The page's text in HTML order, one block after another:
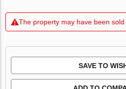
The property may have been
SAVE TO